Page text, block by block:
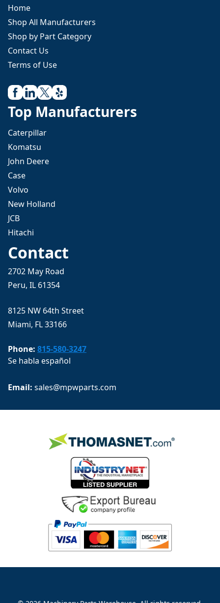
Home
Shop All Manufacturers
Shop by Part Category
Contact Us
Terms of Use
Top Manufacturers
Caterpillar
Komatsu
John Deere
Case
Volvo
New Holland
JCB
Hitachi
Contact
2702 May Road
Peru, IL 61354
8125 NW 64th Street
Miami, FL 33166
Phone: 815-580-3247
Se habla español
Email: sales@mpwparts.com